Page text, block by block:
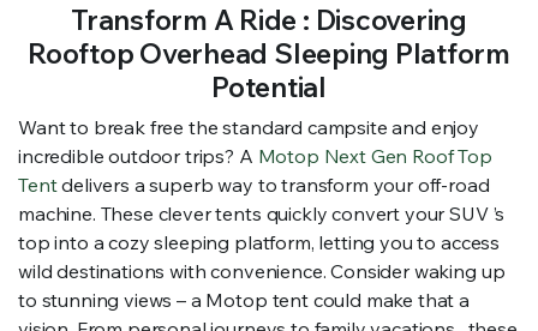
Transform A Ride : Discovering
Rooftop Overhead Sleeping Platform
Potential
Want to break free the standard campsite and enjoy
incredible outdoor trips? A Motop Next Gen Roof Top
Tentdelivers a superb way to transform your off-road
machine. These clever tents quickly convert your SUV ’s
top into a cozy sleeping platform, letting you to access
wild destinations with convenience. Consider waking up
to stunning views – a Motop tent could make that a